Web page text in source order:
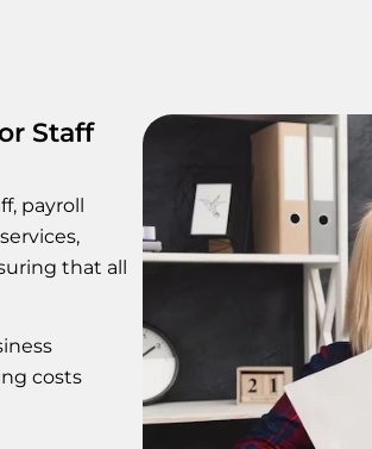
Staff
payroll
that all
costs